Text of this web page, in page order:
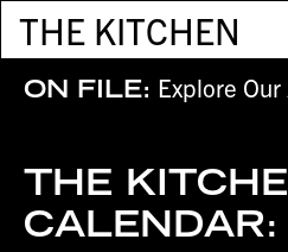
THE KITCHEN
ON FILE: Explore
THE
CALENDAR: